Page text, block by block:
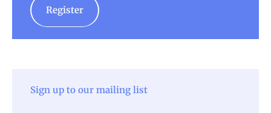
Register
Sign up to our mailing list